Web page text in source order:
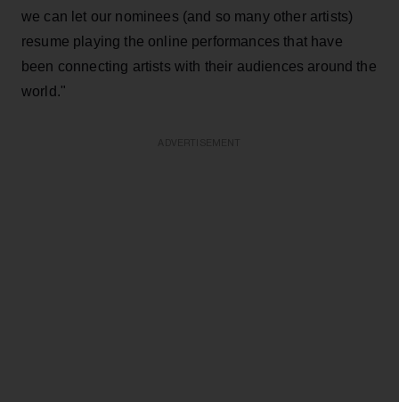
we can let our nominees (and so many other artists)
resume playing the online performances that have
been connecting artists with their audiences around the
world."